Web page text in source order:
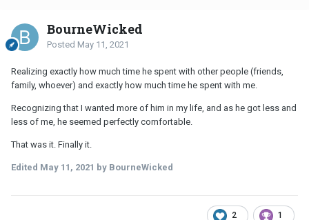
BourneWicked
Posted May 11, 2021
Realizing exactly how much time he spent with other people (friends,
family, whoever) and exactly how much time he spent with me.
Recognizing that I wanted more of him in my life, and as he got less and
less of me, he seemed perfectly comfortable.
That was it. Finally it.
Edited May 11, 2021 by BourneWicked
2 1